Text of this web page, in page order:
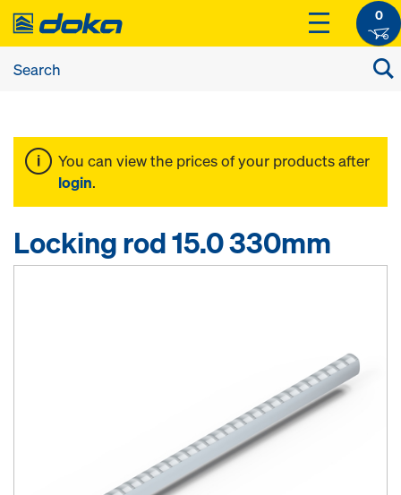
0
You can view the prices of your products after
login.
Locking rod 15.0 330mm